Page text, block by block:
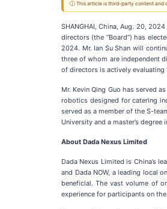
ⓘ This article is third-party content and
SHANGHAI, China, Aug. 20,
directors (the “Board”) has
2024. Mr. Ian Su Shan will
three of whom are independent
of directors is actively evaluating
Mr. Kevin Qing Guo has served
robotics designed for catering
served as a member of the S-
University and a master’s
About Dada Nexus Limited
Dada Nexus Limited is China’s
and Dada NOW, a leading local
beneficial. The vast volume of
experience for participants on